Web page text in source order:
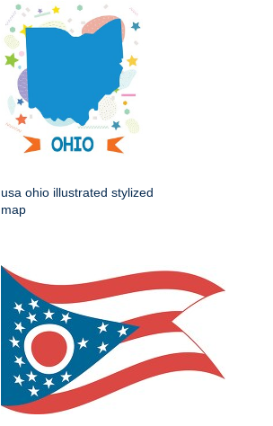
usa ohio illustrated stylized
map